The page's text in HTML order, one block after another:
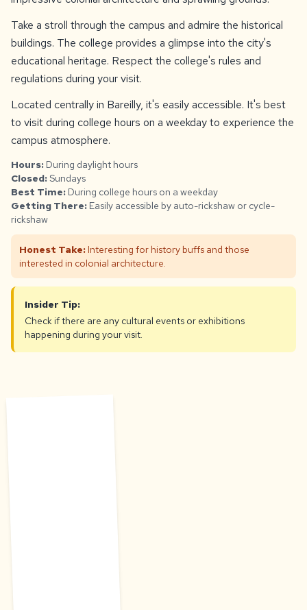
Take a stroll through the campus and admire the historical
buildings. The college provides a glimpse into the city's
educational heritage. Respect the college's rules and
regulations during your visit.
Located centrally in Bareilly, it's easily accessible. It's best
to visit during college hours on a weekday to experience the
campus atmosphere.
Hours: During daylight hours
Closed:Sundays
Best Time: During college hours on a weekday
Getting There: Easily accessible by auto-rickshaw or cycle-
rickshaw
Honest Take: Interesting for history buffs and those
interested in colonial architecture.
Insider Tip:
Check if there are any cultural events or exhibitions
happening during your visit.